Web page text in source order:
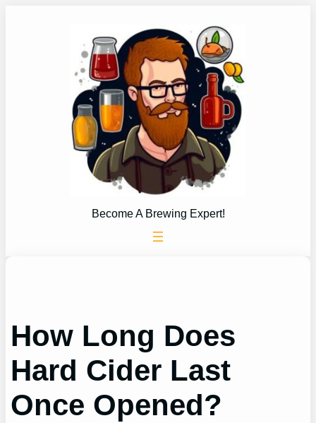
Become A Brewing Expert!
How Long Does
Hard Cider Last
Once Opened?